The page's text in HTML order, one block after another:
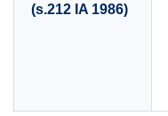
(s.212 IA 1986)